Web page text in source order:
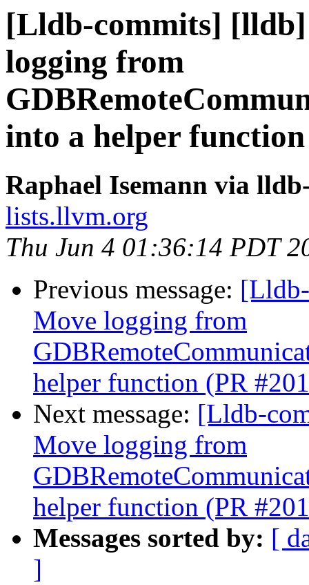
[Lldb-commits]
logging from
into a helper
Raphael Isemann via
lists.llvm.org
Thu Jun 4 01:36:14 PDT
Previous message:
Move logging from
helper function (PR
Next message: [Lldb-
Move logging from
helper function (PR
Messages sorted by: [
]